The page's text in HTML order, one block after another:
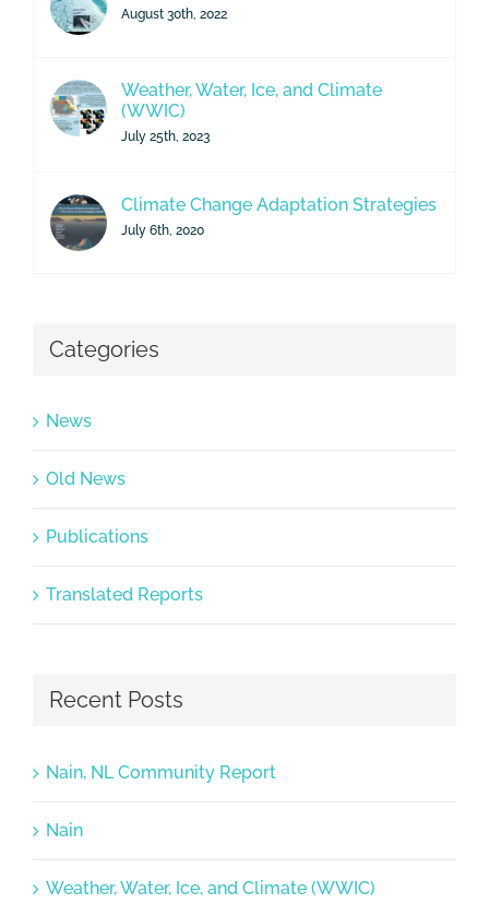
August 30th, 2022
Weather, Water, Ice, and Climate
(WWIC)
July 25th, 2023
Climate Change Adaptation Strategies
July 6th, 2020
Categories
News
Old News
Publications
Translated Reports
Recent Posts
Nain, NL Community Report
Nain
Weather, Water, Ice, and Climate (WWIC)